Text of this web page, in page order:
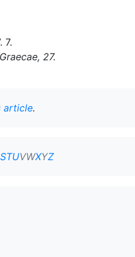
7.
, 27.
article.
STUVWXYZ